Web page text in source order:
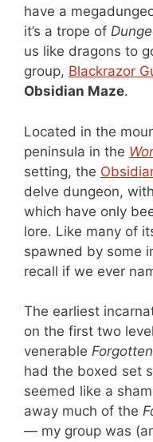
have a
it’s a trope of
us like dragons to
group, Blackrazor
Obsidian Maze.
Located in the
peninsula in the
setting, the
delve dungeon,
which have only
lore. Like many of
spawned by some
recall if we ever
The earliest
on the first two
venerable
had the boxed set
seemed like a
away much of the
— my group was